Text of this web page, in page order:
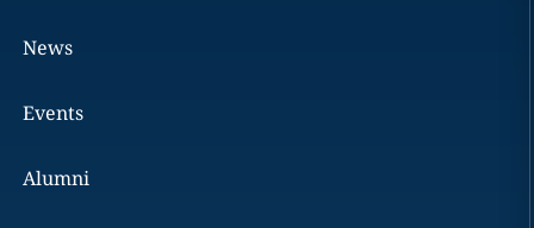
News
Events
Alumni